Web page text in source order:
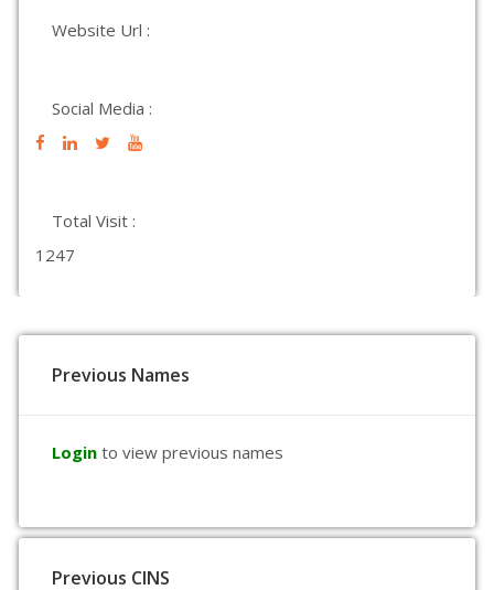
Website Url :
Social Media :
Total Visit :
1247
Previous Names
Login to view previous names
Previous CINS